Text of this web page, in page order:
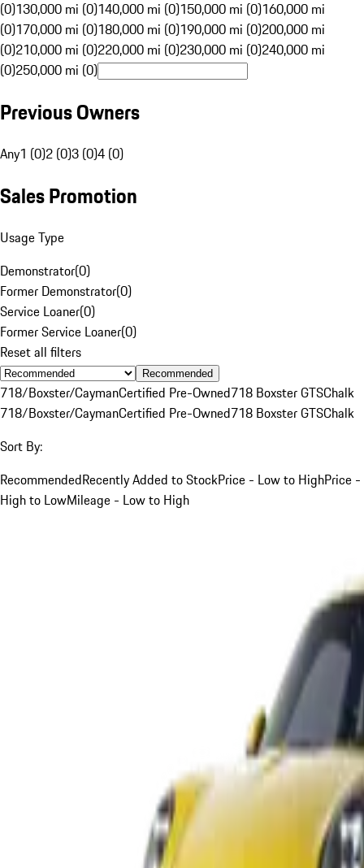
(0)130,000 mi (0)140,000 mi (0)150,000 mi (0)160,000 mi
(0)170,000 mi (0)180,000 mi (0)190,000 mi (0)200,000 mi
(0)210,000 mi (0)220,000 mi (0)230,000 mi (0)240,000 mi
(0)250,000 mi (0)
Previous Owners
Any1 (0)2 (0)3 (0)4 (0)
Sales Promotion
Usage Type
Demonstrator(0)
Former Demonstrator(0)
Service Loaner(0)
Former Service Loaner(0)
Reset all filters
Recommended
718/Boxster/CaymanCertified Pre-Owned718 Boxster GTSChalk
718/Boxster/CaymanCertified Pre-Owned718 Boxster GTSChalk
Sort By:
RecommendedRecently Added to StockPrice - Low to HighPrice -
High to LowMileage - Low to High